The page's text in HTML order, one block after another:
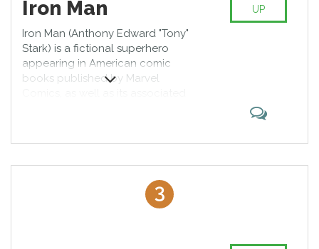
Iron Man
Iron Man (Anthony Edward "Tony"
Stark) is a fictional superhero
appearing in American comic
books published by Marvel
and Jack Kirby. He made his first
appearance in Tales of Suspense
#39 (cover dated March 1963).
UP
3